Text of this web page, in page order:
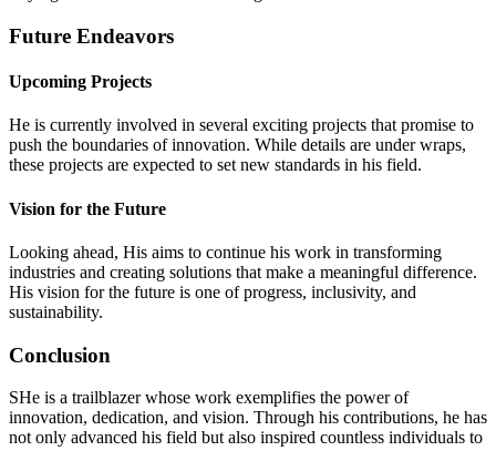
Future Endeavors
Upcoming Projects
He is currently involved in several exciting projects that promise to
push the boundaries of innovation. While details are under wraps,
these projects are expected to set new standards in his field.
Vision for the Future
Looking ahead, His aims to continue his work in transforming
industries and creating solutions that make a meaningful difference.
His vision for the future is one of progress, inclusivity, and
sustainability.
Conclusion
SHe is a trailblazer whose work exemplifies the power of
innovation, dedication, and vision. Through his contributions, he has
not only advanced his field but also inspired countless individuals to